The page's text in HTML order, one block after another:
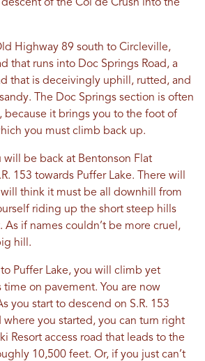
of the Col de Crush into the
Highway 89 south to Circleville,
that runs into Doc Springs Road, a
that is deceivingly uphill, rutted, and
The Doc Springs section is often
because it brings you to the foot of
you must climb back up.
be back at Bentonson Flat
153 towards Puffer Lake. There will
think it must be all downhill from
riding up the short steep hills
As if names couldn’t be more cruel,
hill.
Puffer Lake, you will climb yet
on pavement. You are now
you start to descend on S.R. 153
where you started, you can turn right
Resort access road that leads to the
10,500 feet. Or, if you just can’t